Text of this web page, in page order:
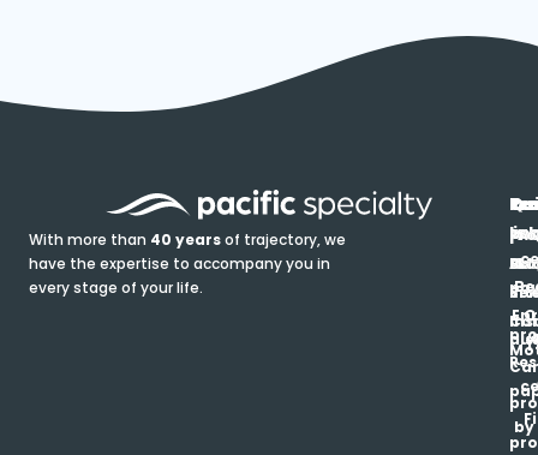
With more than 40 yearsof trajectory, we
have the expertise to accompany you in
every stage of your life.